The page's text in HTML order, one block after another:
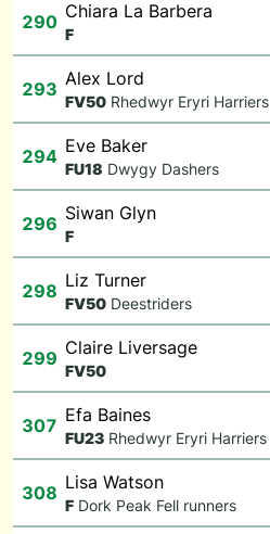
290 Chiara La Barbera
F
293 Alex Lord
FV50 Rhedwyr Eryri Harriers
294 Eve Baker
FU18 Dwygy Dashers
296 Siwan Glyn
F
298 Liz Turner
FV50 Deestriders
299 Claire Liversage
FV50
307 Efa Baines
FU23 Rhedwyr Eryri Harriers
308 Lisa Watson
F Dork Peak Fell runners